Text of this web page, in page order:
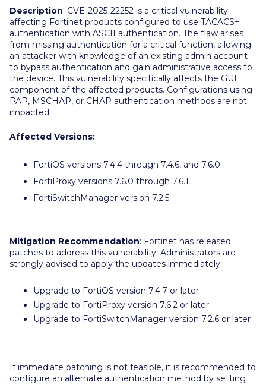
Description: CVE-2025-22252 is a critical vulnerability
affecting Fortinet products configured to use TACACS+
authentication with ASCII authentication. The flaw arises
from missing authentication for a critical function, allowing
an attacker with knowledge of an existing admin account
to bypass authentication and gain administrative access to
the device. This vulnerability specifically affects the GUI
component of the affected products. Configurations using
PAP, MSCHAP, or CHAP authentication methods are not
impacted.
Affected Versions:
FortiOS versions 7.4.4 through 7.4.6, and 7.6.0
FortiProxy versions 7.6.0 through 7.6.1
FortiSwitchManager version 7.2.5
Mitigation Recommendation: Fortinet has released
patches to address this vulnerability. Administrators are
strongly advised to apply the updates immediately:
Upgrade to FortiOS version 7.4.7 or later
Upgrade to FortiProxy version 7.6.2 or later
Upgrade to FortiSwitchManager version 7.2.6 or later
If immediate patching is not feasible, it is recommended to
configure an alternate authentication method by setting